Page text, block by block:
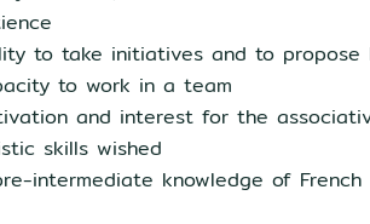
to take initiatives and to propose
to work in a team
and interest for the
skills wished
intermediate knowledge of French